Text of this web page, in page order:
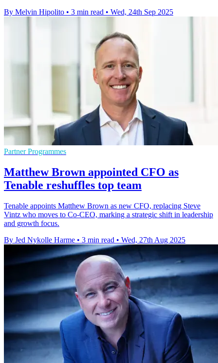
By Melvin Hipolito • 3 min read • Wed, 24th Sep 2025
Partner Programmes
Matthew Brown appointed CFO as
Tenable reshuffles top team
Tenable appoints Matthew Brown as new CFO, replacing Steve
Vintz who moves to Co-CEO, marking a strategic shift in leadership
and growth focus.
By Jed Nykolle Harme • 3 min read • Wed, 27th Aug 2025